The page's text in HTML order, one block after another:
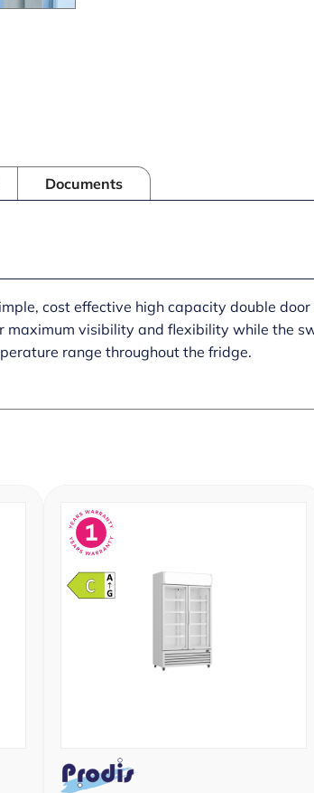
Documents
cost effective high capacity double
maximum visibility and flexibility while the
range throughout the fridge.